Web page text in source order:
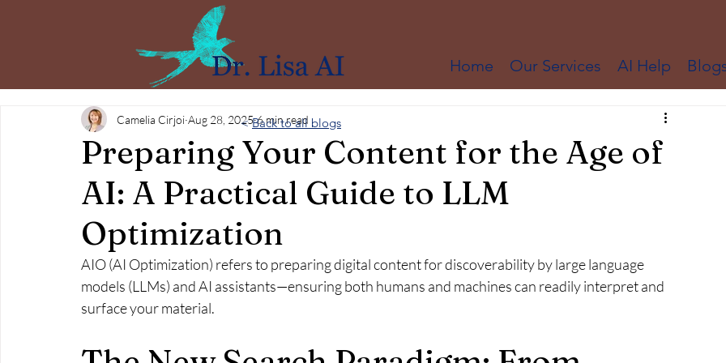
Home Our Services AI Help
Preparing Your Content for the Age of
AI: A Practical Guide to LLM
Optimization
Camelia Cirjoi Aug 28, 2025 6 min read
AIO (AI Optimization) refers to preparing digital content for discoverability by large language
models (LLMs) and AI assistants—ensuring both humans and machines can readily interpret and
surface your material.
<Back to all blogs